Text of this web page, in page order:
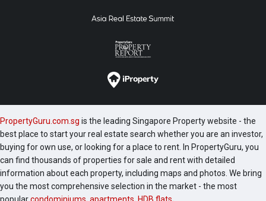
PropertyGuru.com.sg is the leading Singapore Property website - the
best place to start your real estate search whether you are an investor,
buying for own use, or looking for a place to rent. In PropertyGuru, you
can find thousands of properties for sale and rent with detailed
information about each property, including maps and photos. We bring
you the most comprehensive selection in the market - the most